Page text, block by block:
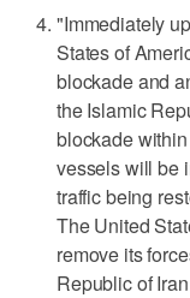
"Immediately
States of
blockade and
the Islamic
blockade
vessels will be
traffic being
The United
remove its
Republic of